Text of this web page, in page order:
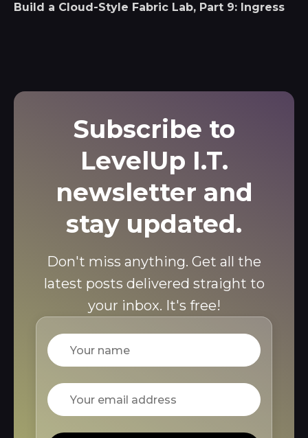
Build a Cloud-Style Fabric Lab, Part 9: Ingress
Subscribe to
LevelUp I.T.
newsletter and
stay updated.
Don't miss anything. Get all the
latest posts delivered straight to
your inbox. It's free!
Name
Email